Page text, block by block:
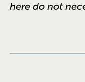
here do not